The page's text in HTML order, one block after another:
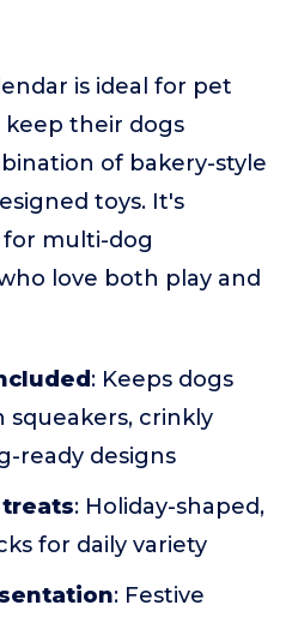
is ideal for pet
their dogs
of bakery-style
toys. It's
for multi-dog
love both play and
: Keeps dogs
crinkly
ready designs
: Holiday-shaped,
for daily variety
: Festive